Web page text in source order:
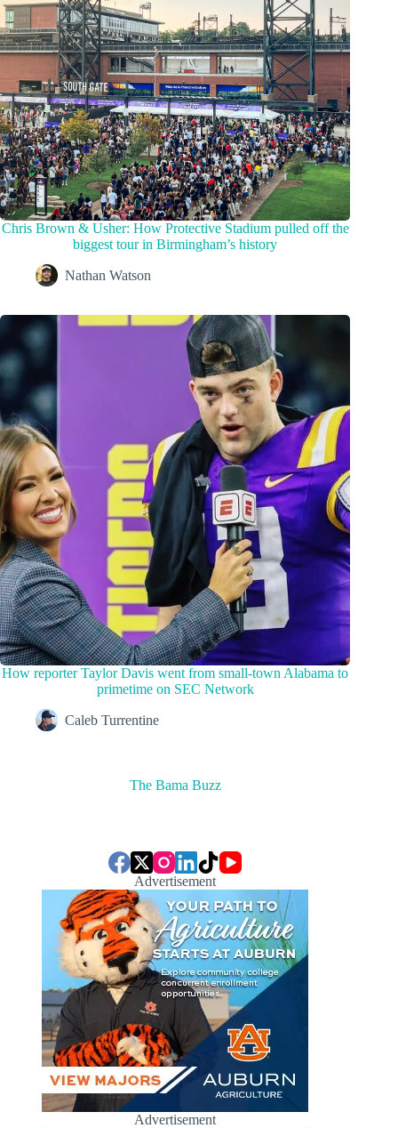
Chris Brown & Usher: How Protective Stadium pulled off the
biggest tour in Birmingham’s history
Nathan Watson
How reporter Taylor Davis went from small-town Alabama to
primetime on SEC Network
Caleb Turrentine
The Bama Buzz
Advertisement
Advertisement